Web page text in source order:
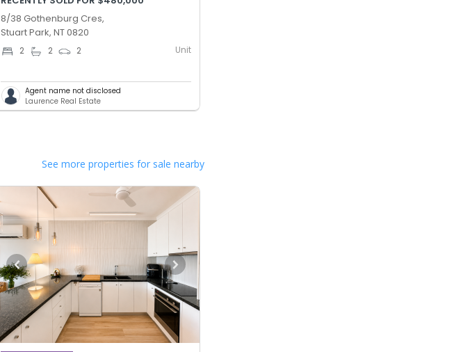
8/38 Gothenburg Cres,
Stuart Park, NT 0820
2 2 2 Unit
Agent name not disclosed
Laurence Real Estate
See more properties for sale nearby